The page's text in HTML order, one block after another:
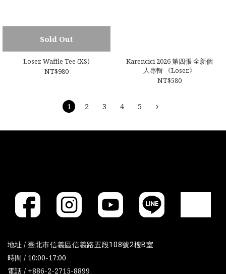
Sold Out
Loser. Waffle Tee (XS)
NT$980
Karencici 2026 第四張 全新個
人專輯 《Loser.》
NT$580
1 2 3 4 5
地址 / 臺北市信義區信義路五段108號2樓B室
時間 / 10:00-17:00
電話 / +886-2-2715-8899